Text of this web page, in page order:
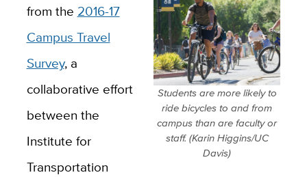
Students are more likely to
ride bicycles to and from
campus than are faculty or
staff. (Karin Higgins/UC
Davis)
from the 2016-17
Campus Travel
Survey, a
collaborative effort
between the
Institute for
Transportation